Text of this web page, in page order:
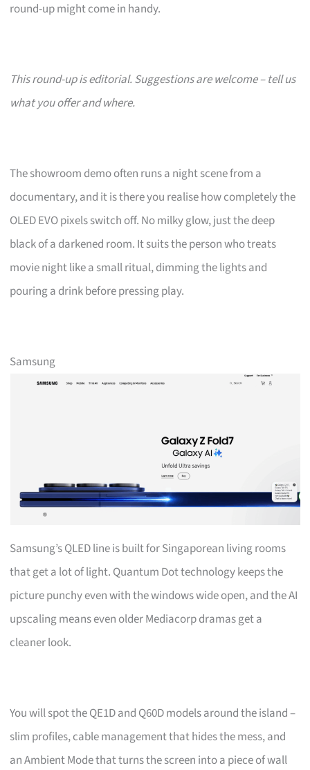
round-up might come in handy.
This round-up is editorial. Suggestions are welcome – tell us
what you offer and where.
The showroom demo often runs a night scene from a
documentary, and it is there you realise how completely the
OLED EVO pixels switch off. No milky glow, just the deep
black of a darkened room. It suits the person who treats
movie night like a small ritual, dimming the lights and
pouring a drink before pressing play.
Samsung
Samsung’s QLED line is built for Singaporean living rooms
that get a lot of light. Quantum Dot technology keeps the
picture punchy even with the windows wide open, and the AI
upscaling means even older Mediacorp dramas get a
cleaner look.
You will spot the QE1D and Q60D models around the island –
slim profiles, cable management that hides the mess, and
an Ambient Mode that turns the screen into a piece of wall